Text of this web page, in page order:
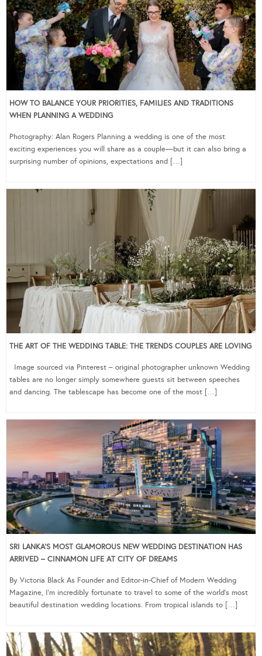
HOW TO BALANCE YOUR PRIORITIES, FAMILIES AND TRADITIONS
WHEN PLANNING A WEDDING
Photography: Alan Rogers Planning a wedding is one of the most
exciting experiences you will share as a couple—but it can also bring a
surprising number of opinions, expectations and […]
THE ART OF THE WEDDING TABLE: THE TRENDS COUPLES ARE LOVING
Image sourced via Pinterest – original photographer unknown Wedding
tables are no longer simply somewhere guests sit between speeches
and dancing. The tablescape has become one of the most […]
SRI LANKA’S MOST GLAMOROUS NEW WEDDING DESTINATION HAS
ARRIVED – CINNAMON LIFE AT CITY OF DREAMS
By Victoria Black As Founder and Editor-in-Chief of Modern Wedding
Magazine, I’m incredibly fortunate to travel to some of the world’s most
beautiful destination wedding locations. From tropical islands to […]